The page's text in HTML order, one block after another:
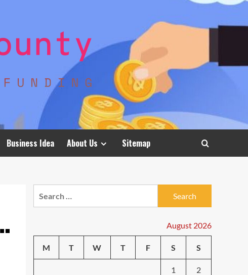
Business Idea About Us Sitemap
August 2026
M T W T F S S
1 2